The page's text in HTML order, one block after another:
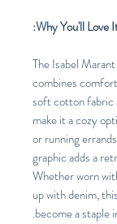
Why You'll Love
The Isabel
combines
soft cotton fabric
make it a cozy
or running
graphic adds a
Whether worn
up with denim,
become a staple